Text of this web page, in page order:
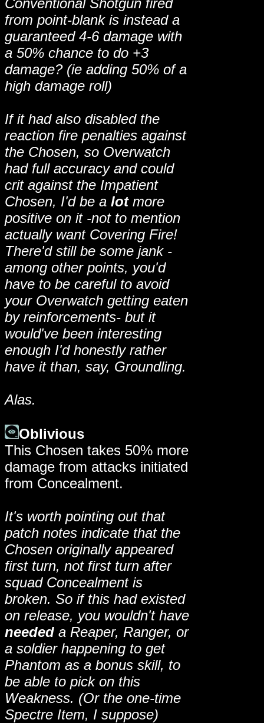
Conventional Shotgun fired
from point-blank is instead a
guaranteed 4-6 damage with
a 50% chance to do +3
damage? (ie adding 50% of a
high damage roll)
If it had also disabled the
reaction fire penalties against
the Chosen, so Overwatch
had full accuracy and could
crit against the Impatient
Chosen, I'd be a lotmore
positive on it -not to mention
actually want Covering Fire!
There'd still be some jank -
among other points, you'd
have to be careful to avoid
your Overwatch getting eaten
by reinforcements- but it
would've been interesting
enough I'd honestly rather
have it than, say, Groundling.
Alas.
Oblivious
This Chosen takes 50% more
damage from attacks initiated
from Concealment.
It's worth pointing out that
patch notes indicate that the
Chosen originally appeared
first turn, not first turn after
squad Concealment is
broken. So if this had existed
on release, you wouldn't have
needed a Reaper, Ranger, or
a soldier happening to get
Phantom as a bonus skill, to
be able to pick on this
Weakness. (Or the one-time
Spectre Item, I suppose)